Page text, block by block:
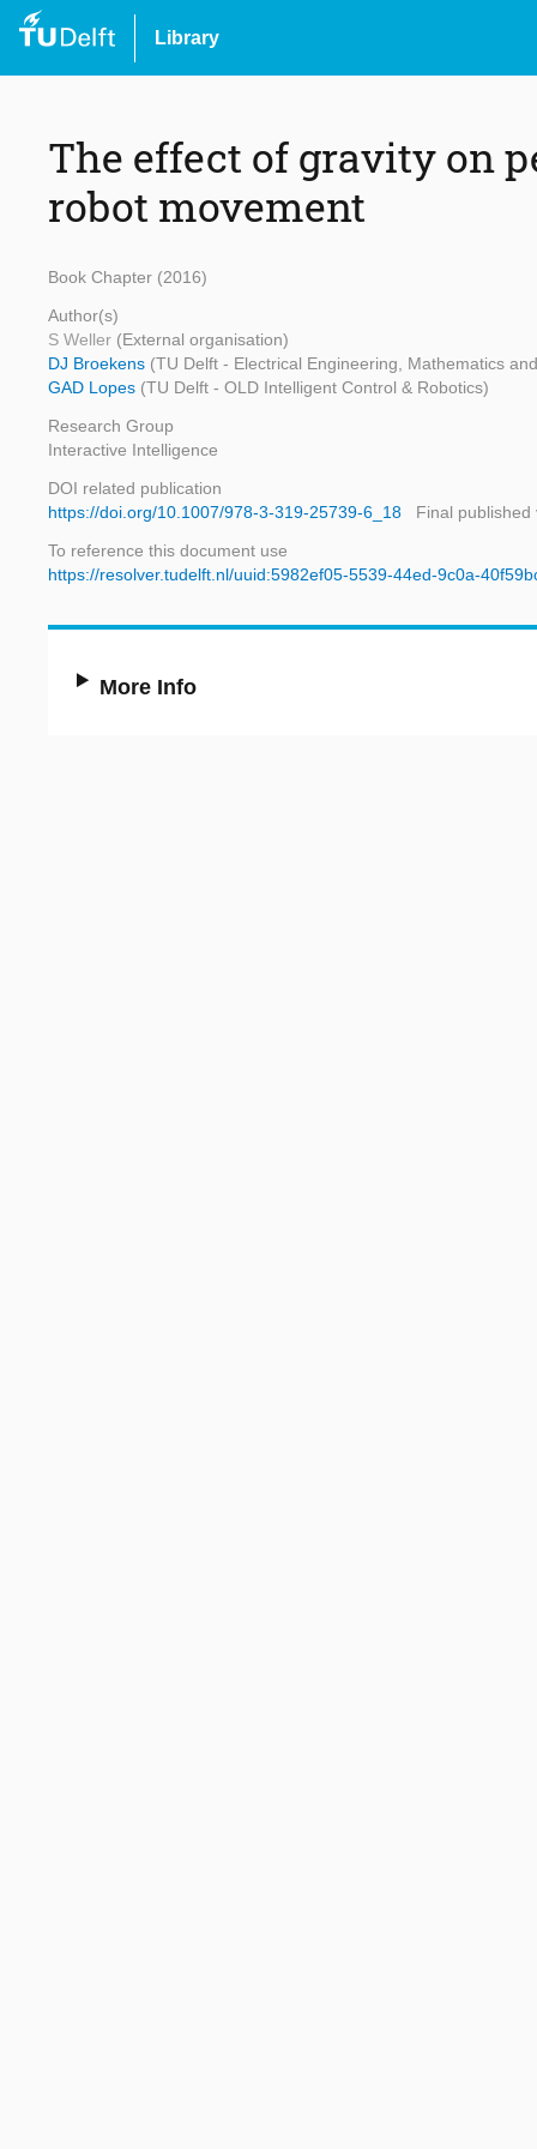
Library
The effect of gravity on
robot movement
Book Chapter (2016)
Author(s)
S Weller (External organisation)
DJ Broekens (TU Delft - Electrical Engineering, Mathematics
GAD Lopes (TU Delft - OLD Intelligent Control & Robotics)
Research Group
Interactive Intelligence
DOI related publication
https://doi.org/10.1007/978-3-319-25739-6_18
Final published
To reference this document use
https://resolver.tudelft.nl/uuid:5982ef05-5539-44ed-9c0a-
More Info